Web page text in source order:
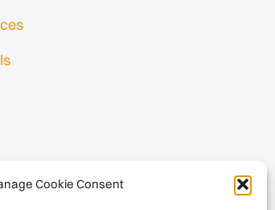
Cookie Consent